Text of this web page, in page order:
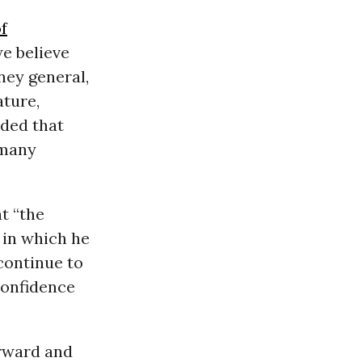
believe
general,
that
“the
which he
to
and